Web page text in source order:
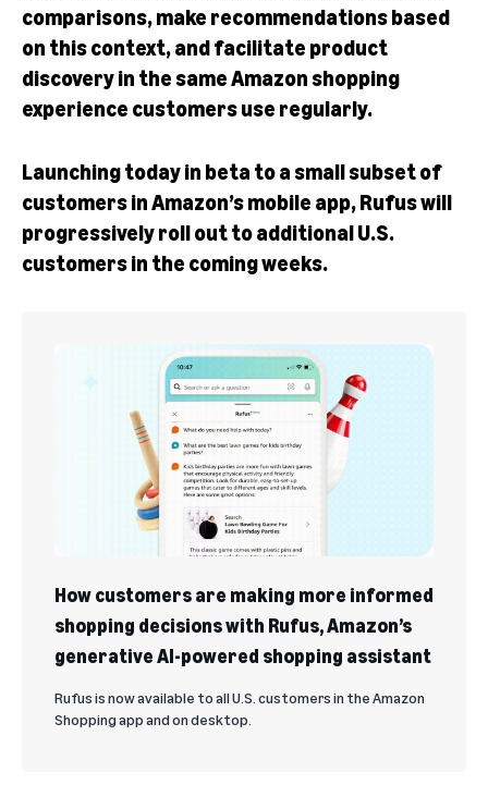
comparisons, make recommendations based
on this context, and facilitate product
discovery in the same Amazon shopping
experience customers use regularly.
Launching today in beta to a small subset of
customers in Amazon’s mobile app, Rufus will
progressively roll out to additional U.S.
customers in the coming weeks.
How customers are making more informed
shopping decisions with Rufus, Amazon’s
generative AI-powered shopping assistant
Rufus is now available to all U.S. customers in the Amazon
Shopping app and on desktop.